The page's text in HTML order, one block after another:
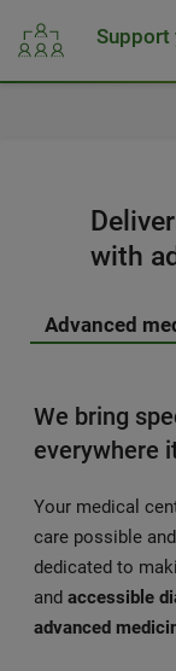
Support
with
Advanced
We bring
everywhere
Your medical
care possible
dedicated to
and accessible
advanced